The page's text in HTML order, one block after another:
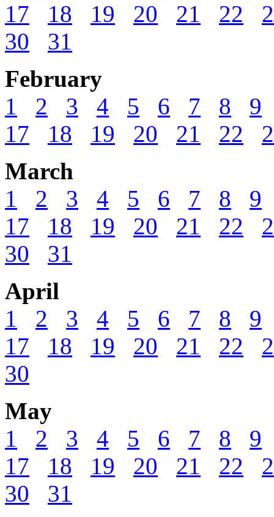
17
18 19 20 21 22
30
31
February
1
2 3 4 5 6 7 8
9
17
18 19 20 21 22
March
1
2 3 4 5 6 7 8
9
17
18 19 20 21 22
30
31
April
1
2 3 4 5 6 7 8
9
17
18 19 20 21 22
30
May
1
2 3 4 5 6 7 8
9
17
18 19 20 21 22
30
31